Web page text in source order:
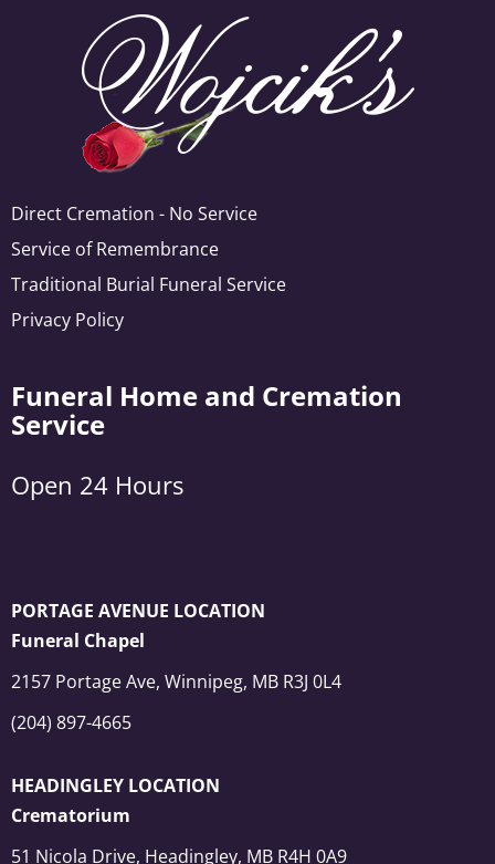
Direct Cremation - No Service
Service of Remembrance
Traditional Burial Funeral Service
Privacy Policy
Funeral Home and Cremation
Service
Open 24 Hours
PORTAGE AVENUE LOCATION
Funeral Chapel
2157 Portage Ave, Winnipeg, MB R3J 0L4
(204) 897-4665
HEADINGLEY LOCATION
Crematorium
51 Nicola Drive, Headingley, MB R4H 0A9